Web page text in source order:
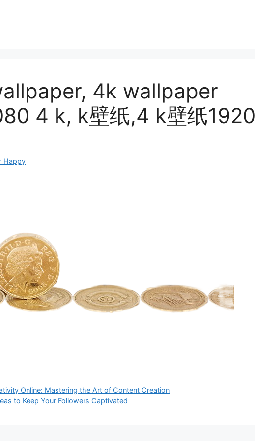
4k wallpaper
4 k, k壁纸,4 k壁纸1920
Happy
Online: Mastering the Art of Content Creation
to Keep Your Followers Captivated